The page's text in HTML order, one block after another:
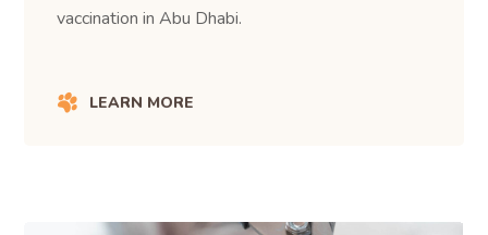
vaccination in Abu Dhabi.
LEARN MORE